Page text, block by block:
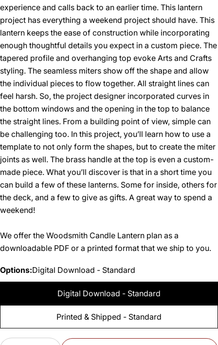
experience and calls back to an earlier time. This lantern
project has everything a weekend project should have. This
lantern keeps the ease of construction while incorporating
enough thoughtful details you expect in a custom piece. The
tapered profile and overhanging top evoke Arts and Crafts
styling. The seamless miters show off the shape and allow
the individual pieces to flow together. All straight lines can
feel harsh. So, the project designer incorporated curves in
the bottom windows and the opening in the top to balance
the straight lines. From a building point of view, simple can
be challenging too. In this project, you’ll learn how to use a
template to not only form the shapes, but to create the miter
joints as well. The brass handle at the top is even a custom-
made piece. What you’ll discover is that in a short time you
can build a few of these lanterns. Some for inside, others for
the deck, and a few to give as gifts. A great way to spend a
weekend!
We offer the Woodsmith Candle Lantern plan as a
downloadable PDF or a printed format that we ship to you.
Options:Digital Download - Standard
Digital Download - Standard
Printed & Shipped - Standard